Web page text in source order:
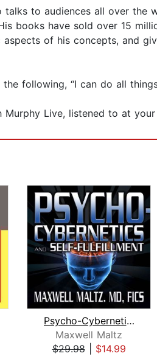
talks to audiences all over
books have sold over 15
of his concepts, and
following, “I can do all
Live, listened to at
Psycho-Cybernetics and Self-Fulfillme...
Maxwell Maltz
$29.98| $14.99